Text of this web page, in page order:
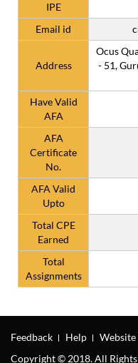
IPE
Email id
Address
Ocus
- 51,
Have Valid
AFA
AFA
Certificate
No.
AFA Valid
Upto
Total CPE
Earned
Total
Assignments
Feedback Help
Copyright © 2018. All Rights